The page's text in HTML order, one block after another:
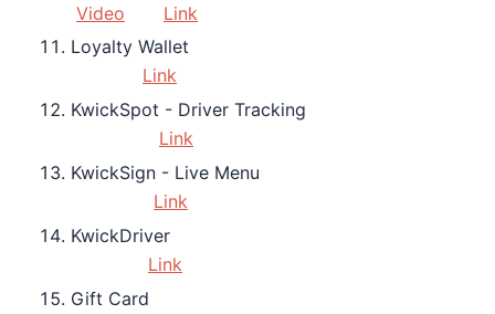
Video
Link
Loyalty Wallet
Link
KwickSpot - Driver Tracking
Link
KwickSign - Live Menu
Link
KwickDriver
Link
Gift Card